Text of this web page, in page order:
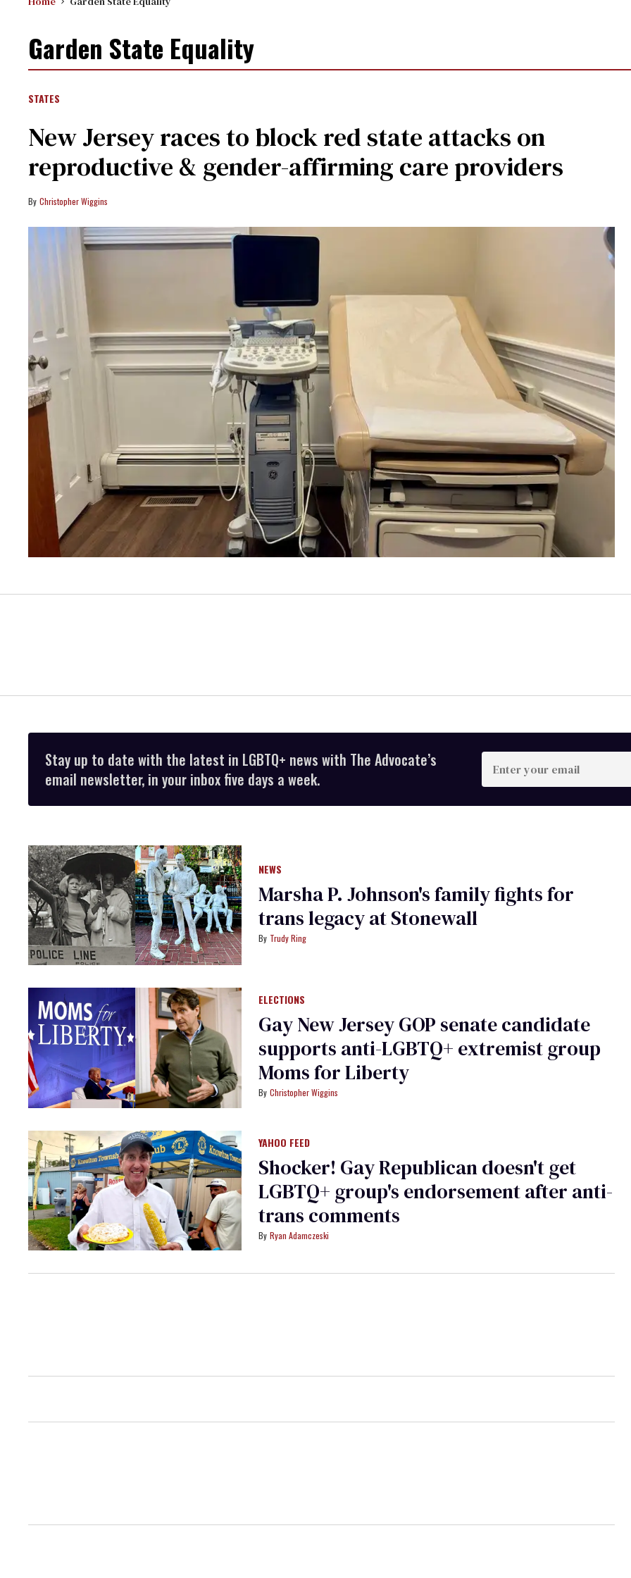
Garden State Equality
STATES
New Jersey races to block red state attacks on
reproductive & gender-affirming care providers
Christopher Wiggins
Stay up to date with the latest in LGBTQ+ news with The Advocate’s
email newsletter, in your inbox five days a week.
Enter
your
email
NEWS
Marsha P. Johnson's family fights for
trans legacy at Stonewall
Trudy Ring
ELECTIONS
Gay New Jersey GOP senate candidate
supports anti-LGBTQ+ extremist group
Moms for Liberty
Christopher Wiggins
YAHOO FEED
Shocker! Gay Republican doesn't get
LGBTQ+ group's endorsement after anti-
trans comments
Ryan Adamczeski